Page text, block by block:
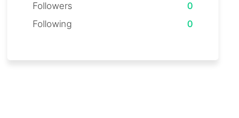
Followers
0
Following
0